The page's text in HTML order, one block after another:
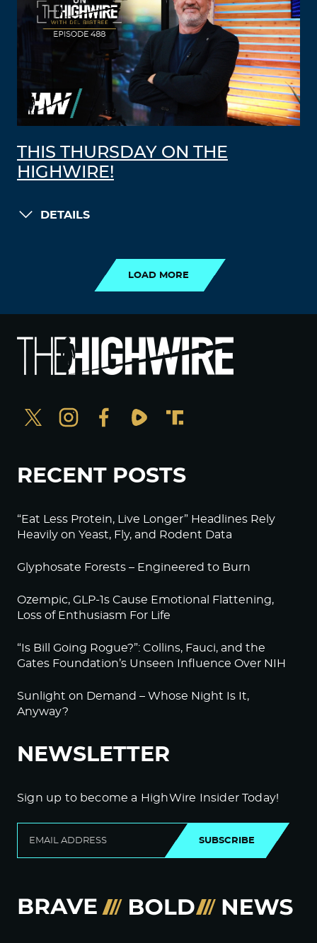
THIS THURSDAY ON THE
HIGHWIRE!
DETAILS
LOAD MORE
RECENT POSTS
“Eat Less Protein, Live Longer” Headlines Rely
Heavily on Yeast, Fly, and Rodent Data
Glyphosate Forests – Engineered to Burn
Ozempic, GLP-1s Cause Emotional Flattening,
Loss of Enthusiasm For Life
“Is Bill Going Rogue?”: Collins, Fauci, and the
Gates Foundation’s Unseen Influence Over NIH
Sunlight on Demand – Whose Night Is It,
Anyway?
NEWSLETTER
Sign up to become a HighWire Insider Today!
SUBSCRIBE